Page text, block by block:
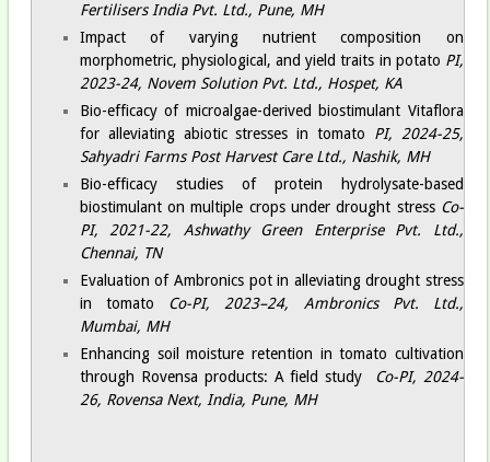
Fertilisers India Pvt. Ltd., Pune, MH
Impact of varying nutrient composition on
morphometric, physiological, and yield traits in potato PI,
2023-24, Novem Solution Pvt. Ltd., Hospet, KA
Bio-efficacy of microalgae-derived biostimulant Vitaflora
for alleviating abiotic stresses in tomato PI, 2024-25,
Sahyadri Farms Post Harvest Care Ltd., Nashik, MH
Bio-efficacy studies of protein hydrolysate-based
biostimulant on multiple crops under drought stress Co-
PI, 2021-22, Ashwathy Green Enterprise Pvt. Ltd.,
Chennai, TN
Evaluation of Ambronics pot in alleviating drought stress
in tomato Co-PI, 2023–24, Ambronics Pvt. Ltd.,
Mumbai, MH
Enhancing soil moisture retention in tomato cultivation
through Rovensa products: A field study Co-PI, 2024-
26, Rovensa Next, India, Pune, MH